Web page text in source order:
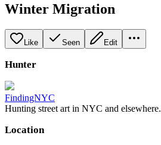
Winter Migration
Like Seen Edit
Hunter
FindingNYC
Hunting street art in NYC and elsewhere.
Location